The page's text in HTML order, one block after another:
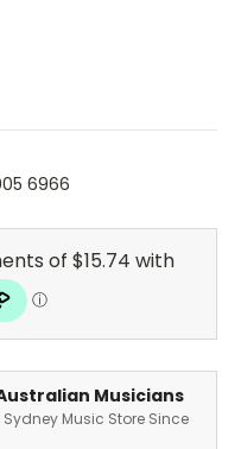
6966
Musicians
Music Store Since